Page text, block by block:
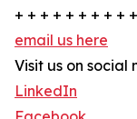
+ + + + + + + + +
email us here
Visit us on social
LinkedIn